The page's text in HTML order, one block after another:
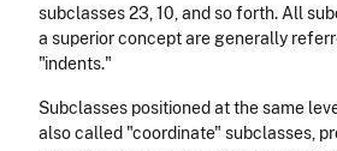
subclasses 23, 10, and so forth. All
a superior concept are generally
"indents."
Subclasses positioned at the same
also called "coordinate" subclasses,